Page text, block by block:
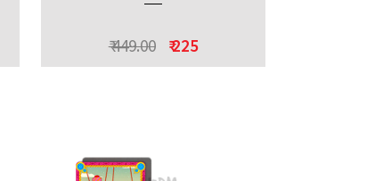
₹ 449.00 ₹ 225